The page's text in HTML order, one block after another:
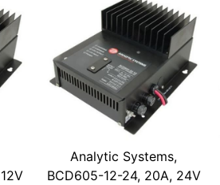
Analytic Systems,
BCD605-12-24, 20A, 24V